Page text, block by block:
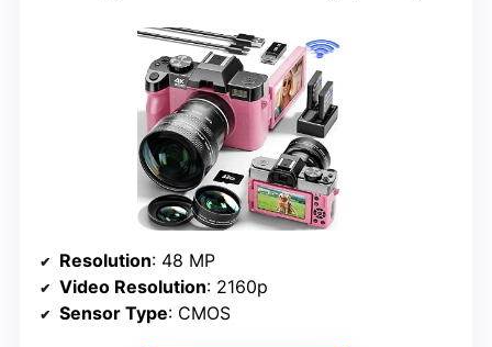
Resolution: 48 MP
Video Resolution: 2160p
Sensor Type: CMOS